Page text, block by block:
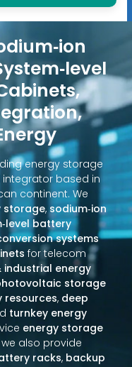
energy storage
based in
continent. We
storage, sodium‑ion
battery
systems
for telecom
industrial energy
storage
resources, deep
turnkey energy
energy storage
we also provide
racks, backup